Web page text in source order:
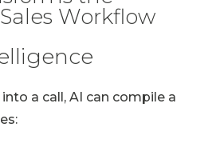
Workflow
a call, AI can compile a